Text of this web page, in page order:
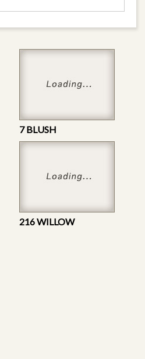
7 BLUSH
216 WILLOW